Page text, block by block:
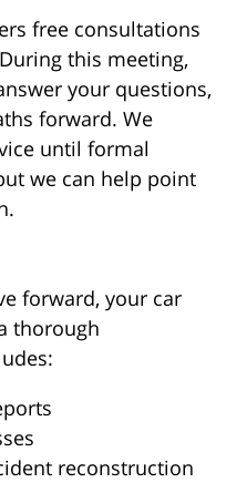
free consultations
this meeting,
your questions,
forward. We
until formal
we can help point
forward, your car
thorough
reconstruction